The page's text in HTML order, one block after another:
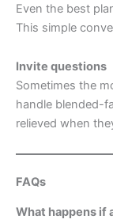
Even the best
This simple
Invite questions
Sometimes the
handle blended-
relieved when
FAQs
What happens if